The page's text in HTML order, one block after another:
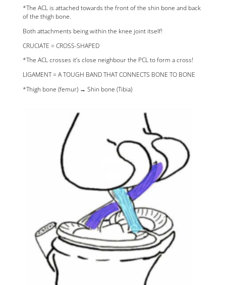
*The ACL is attached towards the front of the shin bone and back
of the thigh bone.
Both attachments being within the knee joint itself!
CRUCIATE = CROSS-SHAPED
*The ACL crosses it’s close neighbour the PCL to form a cross!
LIGAMENT = A TOUGH BAND THAT CONNECTS BONE TO BONE
*Thigh bone (femur) → Shin bone (Tibia)